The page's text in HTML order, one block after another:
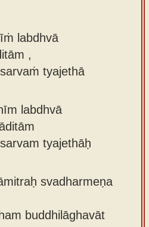
labdhvā
,
tyajethā
labdhvā
tyajethāḥ
svadharmeṇa
buddhilāghavāt